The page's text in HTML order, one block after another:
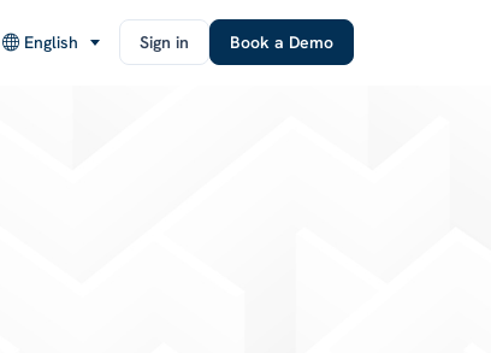
English Sign in Book a Demo